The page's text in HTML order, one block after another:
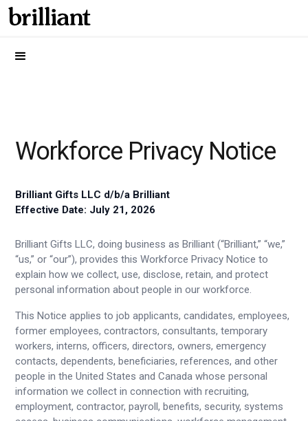
Workforce Privacy Notice
Brilliant Gifts LLC d/b/a Brilliant
Effective Date: July 21, 2026
Brilliant Gifts LLC, doing business as Brilliant (“Brilliant,” “we,”
“us,” or “our”), provides this Workforce Privacy Notice to
explain how we collect, use, disclose, retain, and protect
personal information about people in our workforce.
This Notice applies to job applicants, candidates, employees,
former employees, contractors, consultants, temporary
workers, interns, officers, directors, owners, emergency
contacts, dependents, beneficiaries, references, and other
people in the United States and Canada whose personal
information we collect in connection with recruiting,
employment, contractor, payroll, benefits, security, systems